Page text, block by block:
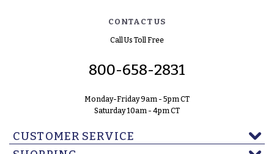
CONTACT US
Call Us Toll Free
800-658-2831
Monday-Friday 9am - 5pm CT
Saturday 10am - 4pm CT
CUSTOMER SERVICE